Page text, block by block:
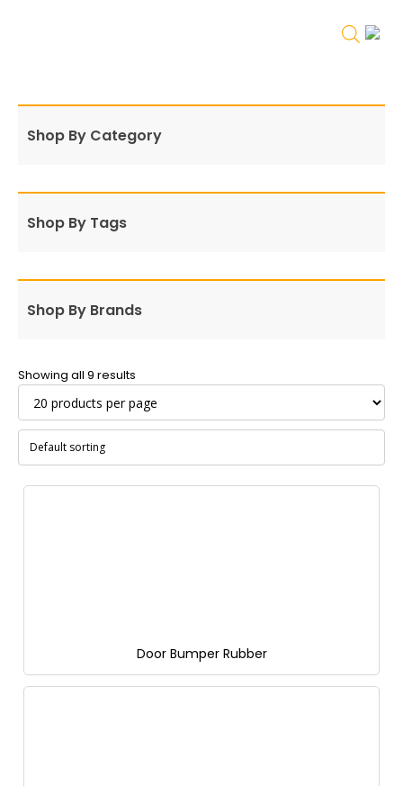
Shop By Category
Shop By Tags
Shop By Brands
Showing all 9 results
Door Bumper Rubber